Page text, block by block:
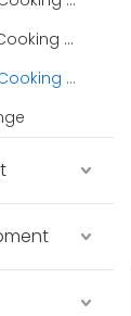
750 Modular Western Cooking Range
900 Modular Western Cooking Range